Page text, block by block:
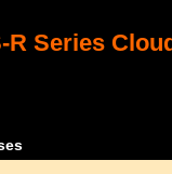
R Series